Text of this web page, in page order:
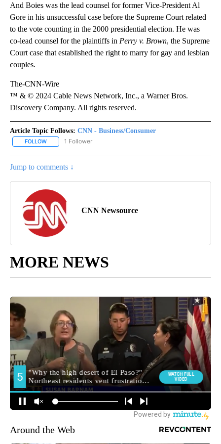
And Boies was the lead counsel for former Vice-President Al
Gore in his unsuccessful case before the Supreme Court related
to the vote counting in the 2000 presidential election. He was
co-lead counsel for the plaintiffs in Perry v. Brown, the Supreme
Court case that established the right to marry for gay and lesbian
couples.
The-CNN-Wire
™ & © 2024 Cable News Network, Inc., a Warner Bros.
Discovery Company. All rights reserved.
Article Topic Follows: CNN - Business/Consumer
FOLLOW FOLLOW "CNN - BUSINESS/CONSUMER" TO RECEIVE
1 Follower
Jump to comments ↓
CNN Newsource
MORE NEWS
Around the Web